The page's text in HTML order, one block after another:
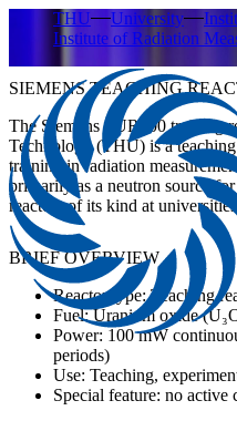
THU University
Institute of Radiation
SIEMENS TEACHING
The Siemens SUR100 training
Technology (THU) is a
training in radiation
primarily as a neutron source
reactors of its kind at
BRIEF OVERVIEW
Reactor type: Teaching
Fuel: Uranium oxide
Power: 100 mW
periods)
Use: Teaching,
Special feature: no active